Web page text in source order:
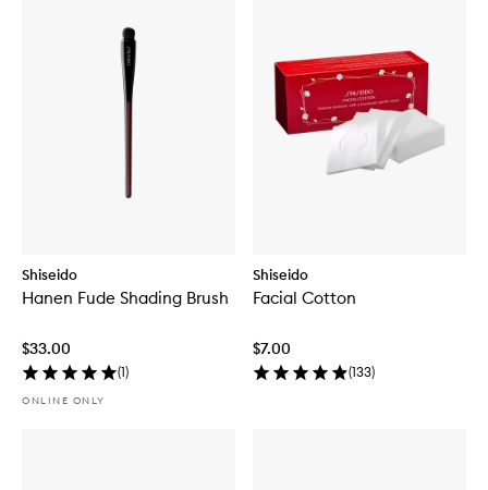
Shiseido
Hanen Fude Shading Brush
$33.00
(1)
ONLINE ONLY
Shiseido
Facial Cotton
$7.00
(133)